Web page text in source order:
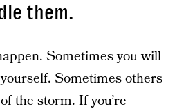
them.
Sometimes you will
Sometimes others
the storm. If you’re